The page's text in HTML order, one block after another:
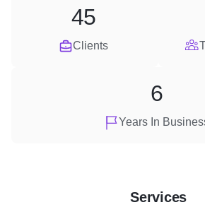
Clients
45
Years In
6
Services